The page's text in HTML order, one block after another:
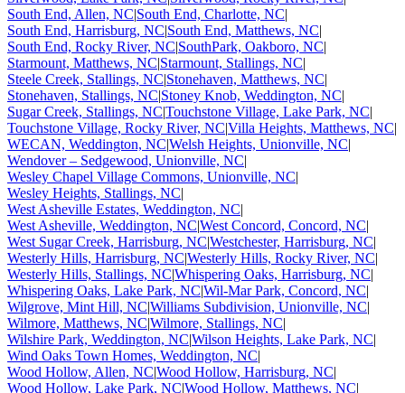
South End, Allen, NC|South End, Charlotte, NC|
South End, Harrisburg, NC|South End, Matthews, NC|
South End, Rocky River, NC|SouthPark, Oakboro, NC|
Starmount, Matthews, NC|Starmount, Stallings, NC|
Steele Creek, Stallings, NC|Stonehaven, Matthews, NC|
Stonehaven, Stallings, NC|Stoney Knob, Weddington, NC|
Sugar Creek, Stallings, NC|Touchstone Village, Lake Park, NC|
Touchstone Village, Rocky River, NC|Villa Heights, Matthews, NC|
WECAN, Weddington, NC|Welsh Heights, Unionville, NC|
Wendover – Sedgewood, Unionville, NC|
Wesley Chapel Village Commons, Unionville, NC|
Wesley Heights, Stallings, NC|
West Asheville Estates, Weddington, NC|
West Asheville, Weddington, NC|West Concord, Concord, NC|
West Sugar Creek, Harrisburg, NC|Westchester, Harrisburg, NC|
Westerly Hills, Harrisburg, NC|Westerly Hills, Rocky River, NC|
Westerly Hills, Stallings, NC|Whispering Oaks, Harrisburg, NC|
Whispering Oaks, Lake Park, NC|Wil-Mar Park, Concord, NC|
Wilgrove, Mint Hill, NC|Williams Subdivision, Unionville, NC|
Wilmore, Matthews, NC|Wilmore, Stallings, NC|
Wilshire Park, Weddington, NC|Wilson Heights, Lake Park, NC|
Wind Oaks Town Homes, Weddington, NC|
Wood Hollow, Allen, NC|Wood Hollow, Harrisburg, NC|
Wood Hollow, Lake Park, NC|Wood Hollow, Matthews, NC|